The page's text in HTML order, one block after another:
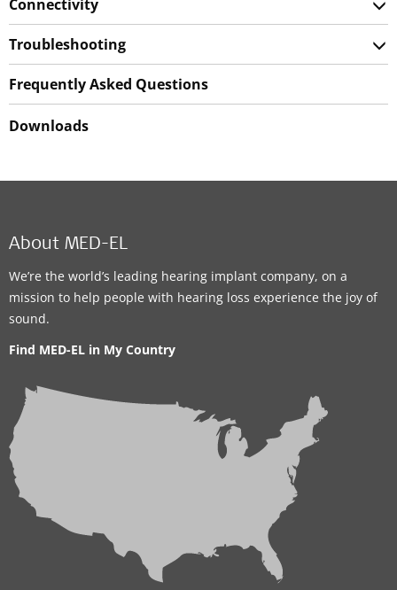
Connectivity
Troubleshooting
Frequently Asked Questions
Downloads
About MED-EL
We’re the world’s leading hearing implant company, on a
mission to help people with hearing loss experience the joy of
sound.
Find MED-EL in My Country